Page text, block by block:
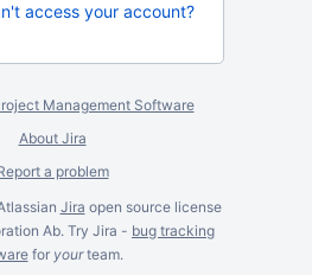
access your account?
Management Software
About Jira
a problem
Jira open source license
Ab. Try Jira - bug tracking
for yourteam.